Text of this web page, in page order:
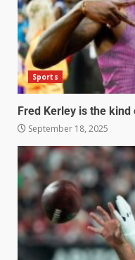
Sports
Fred Kerley is the
September 18, 2025